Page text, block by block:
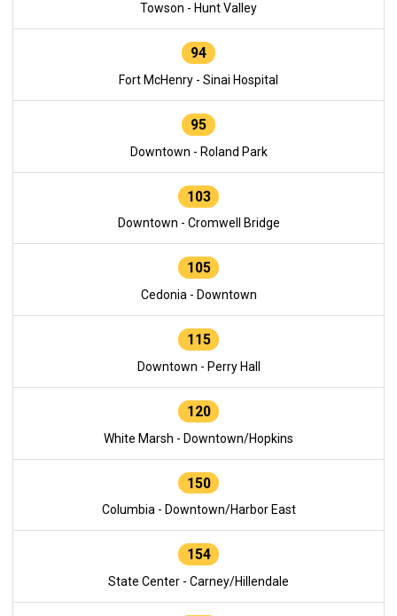
Towson - Hunt Valley
94
Fort McHenry - Sinai Hospital
95
Downtown - Roland Park
103
Downtown - Cromwell Bridge
105
Cedonia - Downtown
115
Downtown - Perry Hall
120
White Marsh - Downtown/Hopkins
150
Columbia - Downtown/Harbor East
154
State Center - Carney/Hillendale